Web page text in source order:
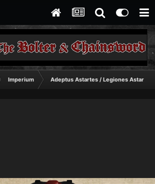
Imperium Adeptus Astartes / Legiones Astartes